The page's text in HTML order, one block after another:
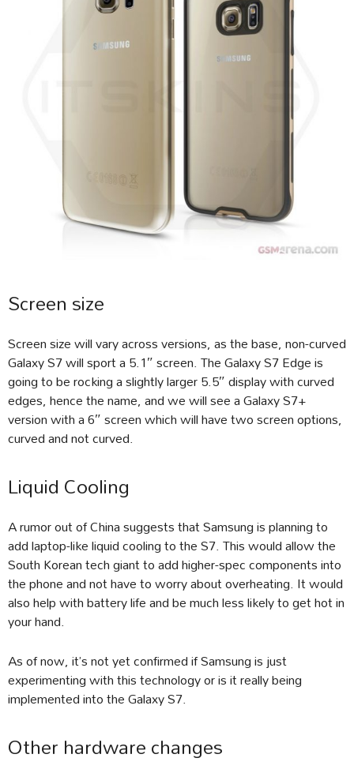
Screen size
Screen size will vary across versions, as the base, non-curved
Galaxy S7 will sport a 5.1″ screen. The Galaxy S7 Edge is
going to be rocking a slightly larger 5.5″ display with curved
edges, hence the name, and we will see a Galaxy S7+
version with a 6″ screen which will have two screen options,
curved and not curved.
Liquid Cooling
A rumor out of China suggests that Samsung is planning to
add laptop-like liquid cooling to the S7. This would allow the
South Korean tech giant to add higher-spec components into
the phone and not have to worry about overheating. It would
also help with battery life and be much less likely to get hot in
your hand.
As of now, it’s not yet confirmed if Samsung is just
experimenting with this technology or is it really being
implemented into the Galaxy S7.
Other hardware changes